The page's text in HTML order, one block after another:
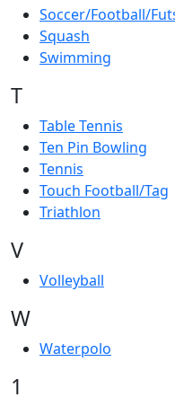
Soccer/Football/
Squash
Swimming
T
Table Tennis
Ten Pin Bowling
Tennis
Touch Football/Tag
Triathlon
V
Volleyball
W
Waterpolo
1